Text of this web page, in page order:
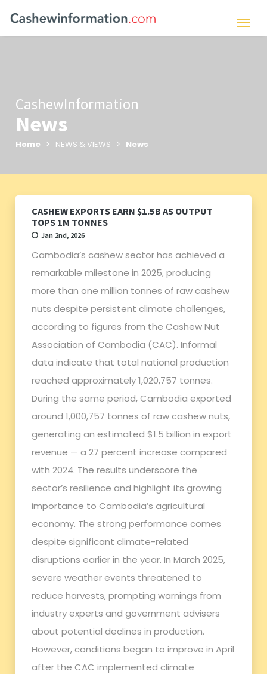
CashewInformation
News
Home > NEWS & VIEWS > News
CASHEW EXPORTS EARN $1.5B AS OUTPUT
TOPS 1M TONNES
Jan 2nd, 2026
Cambodia’s cashew sector has achieved a
remarkable milestone in 2025, producing
more than one million tonnes of raw cashew
nuts despite persistent climate challenges,
according to figures from the Cashew Nut
Association of Cambodia (CAC). Informal
data indicate that total national production
reached approximately 1,020,757 tonnes.
During the same period, Cambodia exported
around 1,000,757 tonnes of raw cashew nuts,
generating an estimated $1.5 billion in export
revenue — a 27 percent increase compared
with 2024. The results underscore the
sector’s resilience and highlight its growing
importance to Cambodia’s agricultural
economy. The strong performance comes
despite significant climate-related
disruptions earlier in the year. In March 2025,
severe weather events threatened to
reduce harvests, prompting warnings from
industry experts and government advisers
about potential declines in production.
However, conditions began to improve in April
after the CAC implemented climate